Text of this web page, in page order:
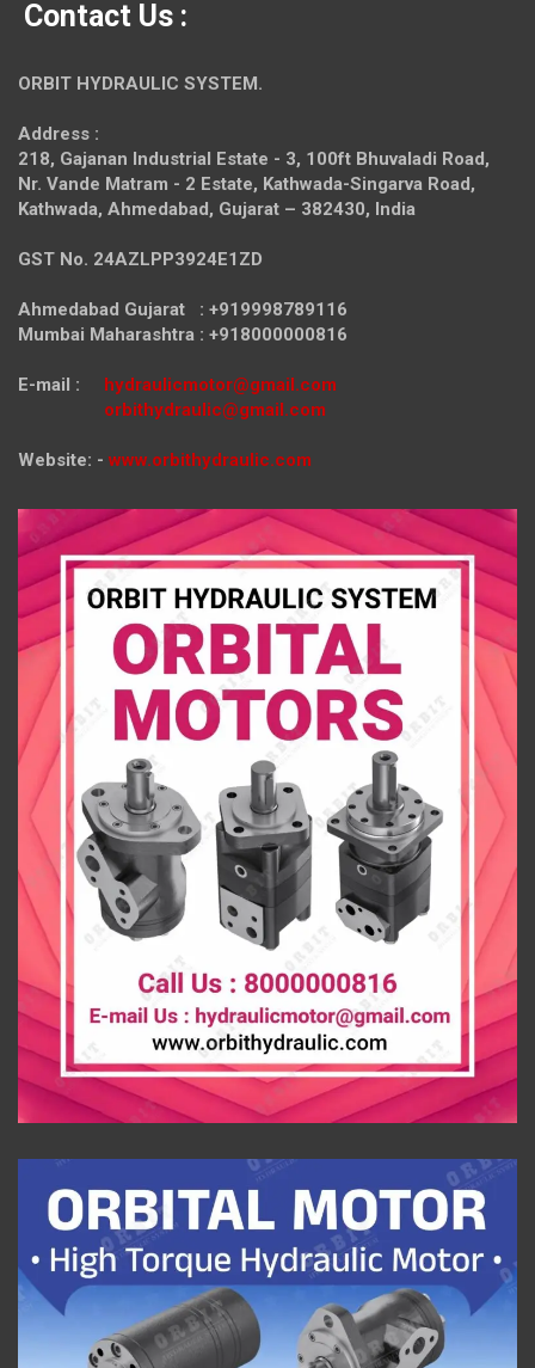
Contact Us :
ORBIT HYDRAULIC SYSTEM.
Address :
218, Gajanan Industrial Estate - 3, 100ft Bhuvaladi Road,
Nr. Vande Matram - 2 Estate, Kathwada-Singarva Road,
Kathwada, Ahmedabad, Gujarat – 382430, India
GST No. 24AZLPP3924E1ZD
Ahmedabad Gujarat : +919998789116
Mumbai Maharashtra : +918000000816
E-mail : hydraulicmotor@gmail.com
orbithydraulic@gmail.com
Website: - www.orbithydraulic.com